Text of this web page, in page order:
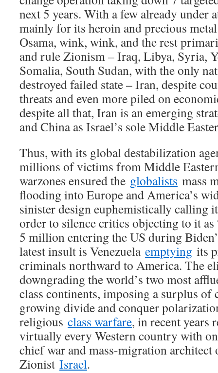
next 5 years. With a few already under
mainly for its heroin and precious
Osama, wink, wink, and the rest
and rule Zionism – Iraq, Libya, Syria,
Somalia, South Sudan, with the only
destroyed failed state – Iran, despite
threats and even more piled on
despite all that, Iran is an emerging
and China as Israel’s sole Middle
Thus, with its global destabilization
millions of victims from Middle
warzones ensured the globalists mass
flooding into Europe and America’s
sinister design euphemistically calling
order to silence critics objecting to it as
5 million entering the US during
latest insult is Venezuela emptying its
criminals northward to America. The
downgrading the world’s two most
class continents, imposing a surplus of
growing divide and conquer
religious class warfare, in recent years
virtually every Western country with
chief war and mass-migration architect
Zionist Israel.